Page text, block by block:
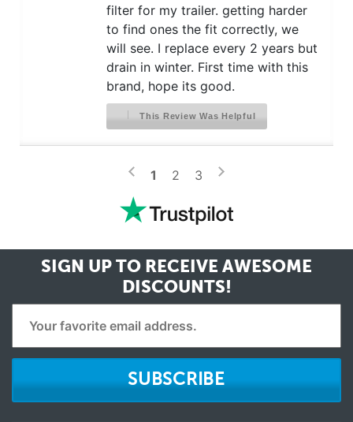
filter for my trailer. getting harder
to find ones the fit correctly, we
will see. I replace every 2 years but
drain in winter. First time with this
brand, hope its good.
This Review Was Helpful
< 1 2 3 >
SIGN UP TO RECEIVE AWESOME
DISCOUNTS!
SUBSCRIBE